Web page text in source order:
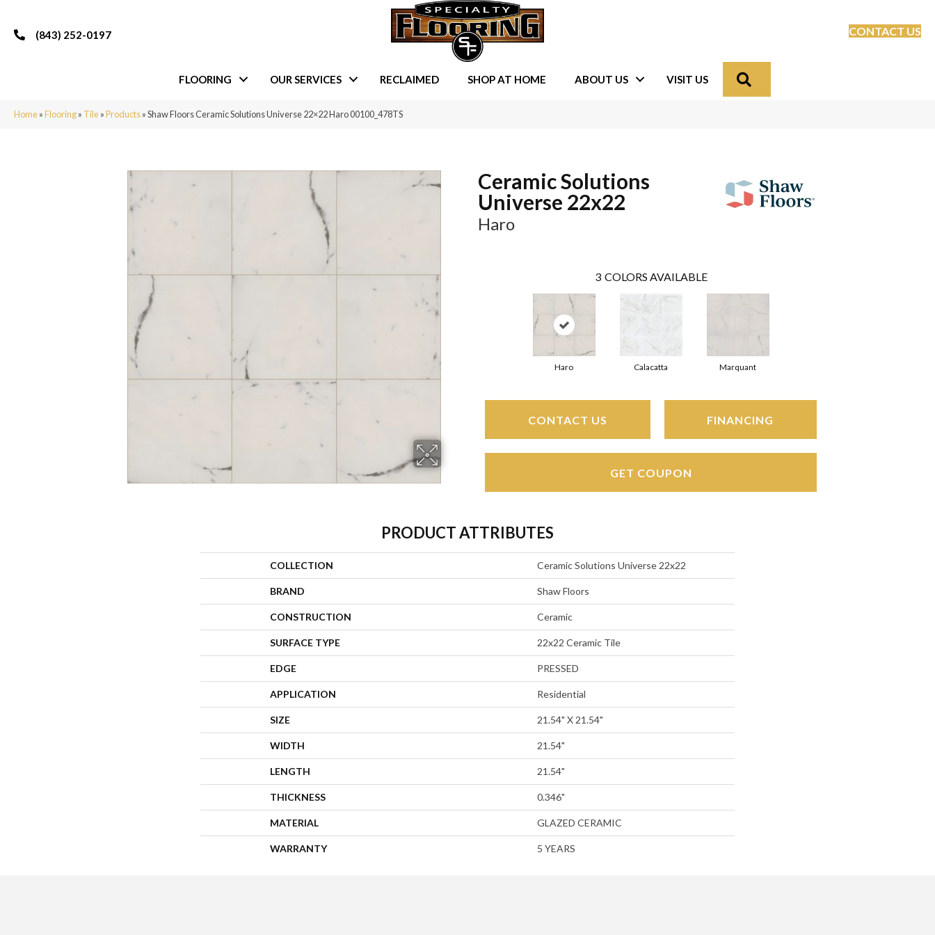
(843) 252-0197 CONTACT US
FLOORING OUR SERVICES RECLAIMED SHOP AT HOME ABOUT US VISIT US
Home»Flooring» Tile»Products»Shaw Floors Ceramic Solutions Universe 22×22 Haro 00100_478TS
Ceramic Solutions
Universe 22x22
Haro
3 COLORS AVAILABLE
Haro Calacatta Marquant
CONTACT US FINANCING
GET COUPON
PRODUCT ATTRIBUTES
COLLECTION Ceramic Solutions Universe 22x22
BRAND Shaw Floors
CONSTRUCTION Ceramic
SURFACE TYPE 22x22 Ceramic Tile
EDGE PRESSED
APPLICATION Residential
SIZE 21.54" X 21.54"
WIDTH 21.54"
LENGTH 21.54"
THICKNESS 0.346"
MATERIAL GLAZED CERAMIC
WARRANTY 5 YEARS